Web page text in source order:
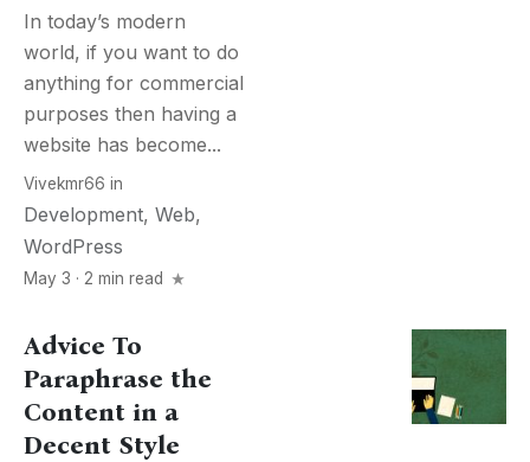
In today’s modern
world, if you want to do
anything for commercial
purposes then having a
website has become...
Vivekmr66 in
Development, Web,
WordPress
May 3 · 2 min read
Advice To
Paraphrase the
Content in a
Decent Style